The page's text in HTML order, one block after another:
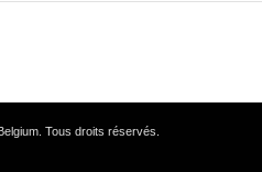
Tous droits réservés.